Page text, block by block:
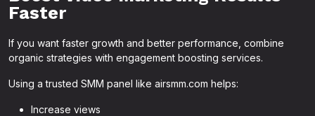
Faster
If you want faster growth and better performance, combine
organic strategies with engagement boosting services.
Using a trusted SMM panel like airsmm.com helps:
Increase views